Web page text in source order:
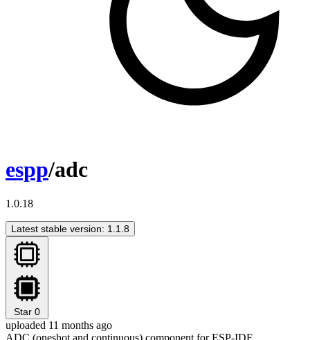
espp/adc
1.0.18
Latest stable version: 1.1.8
Star 0
uploaded 11 months ago
ADC (oneshot and continuous) component for ESP-IDF